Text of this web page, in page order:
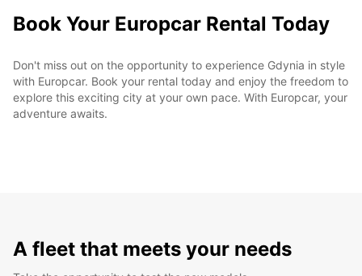
Book Your Europcar Rental Today
Don't miss out on the opportunity to experience Gdynia in style
with Europcar. Book your rental today and enjoy the freedom to
explore this exciting city at your own pace. With Europcar, your
adventure awaits.
A fleet that meets your needs